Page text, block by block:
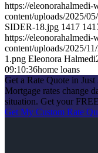
https://eleonorahalmedi-
content/uploads/2025/
SIDER-18.jpg 1417
https://eleonorahalmedi-
content/uploads/2025/
1.png Eleonora Halmedi
09:10:36home loans
Get a Rate Quote in Just
Mortgage rates change
situation. Get your
Get My Custom Rate